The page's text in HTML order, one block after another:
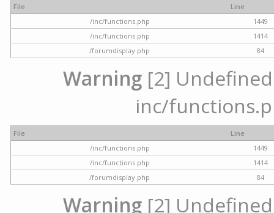
File
Line
/inc/functions.php
1449
/inc/functions.php
1414
/forumdisplay.php
84
Warning [2]
inc/
File
Line
/inc/functions.php
1449
/inc/functions.php
1414
/forumdisplay.php
84
Warning [2]